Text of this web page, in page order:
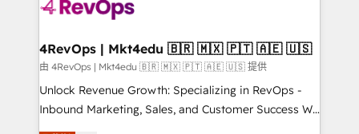
far with our HubSpot solutions. ✔️Bespoke apps &
on-demand bundle services. Connect with us today!
4RevOps | Mkt4edu 🇧🇷 🇲🇽 🇵🇹 🇦🇪 🇺🇸
由 4RevOps | Mkt4edu 🇧🇷 🇲🇽 🇵🇹 🇦🇪 🇺🇸 提供
Unlock Revenue Growth: Specializing in RevOps -
Inbound Marketing, Sales, and Customer Success We
specialize in driving revenue growth for companies